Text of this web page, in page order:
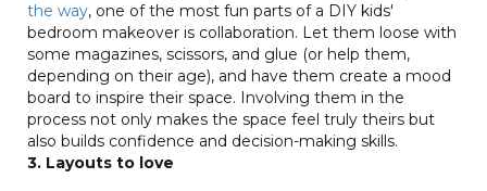
the way, one of the most fun parts of a DIY kids'
bedroom makeover is collaboration. Let them loose with
some magazines, scissors, and glue (or help them,
depending on their age), and have them create a mood
board to inspire their space. Involving them in the
process not only makes the space feel truly theirs but
also builds confidence and decision-making skills.
3. Layouts to love